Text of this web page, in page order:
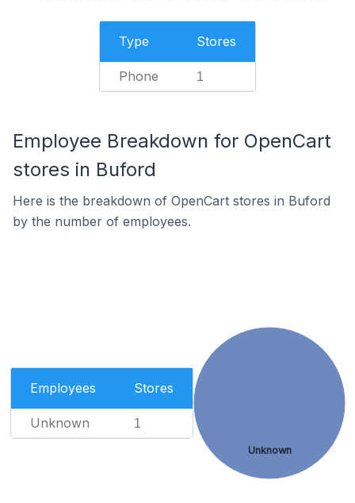
Type Stores
Phone 1
Employee Breakdown for OpenCart
stores in Buford
Here is the breakdown of OpenCart stores in Buford
by the number of employees.
Employees Stores
Unknown 1
Unknown